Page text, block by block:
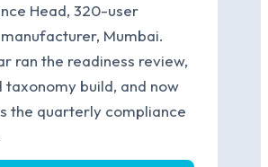
Head, 320-user
Mumbai.
ran the readiness review,
taxonomy build, and now
the quarterly compliance